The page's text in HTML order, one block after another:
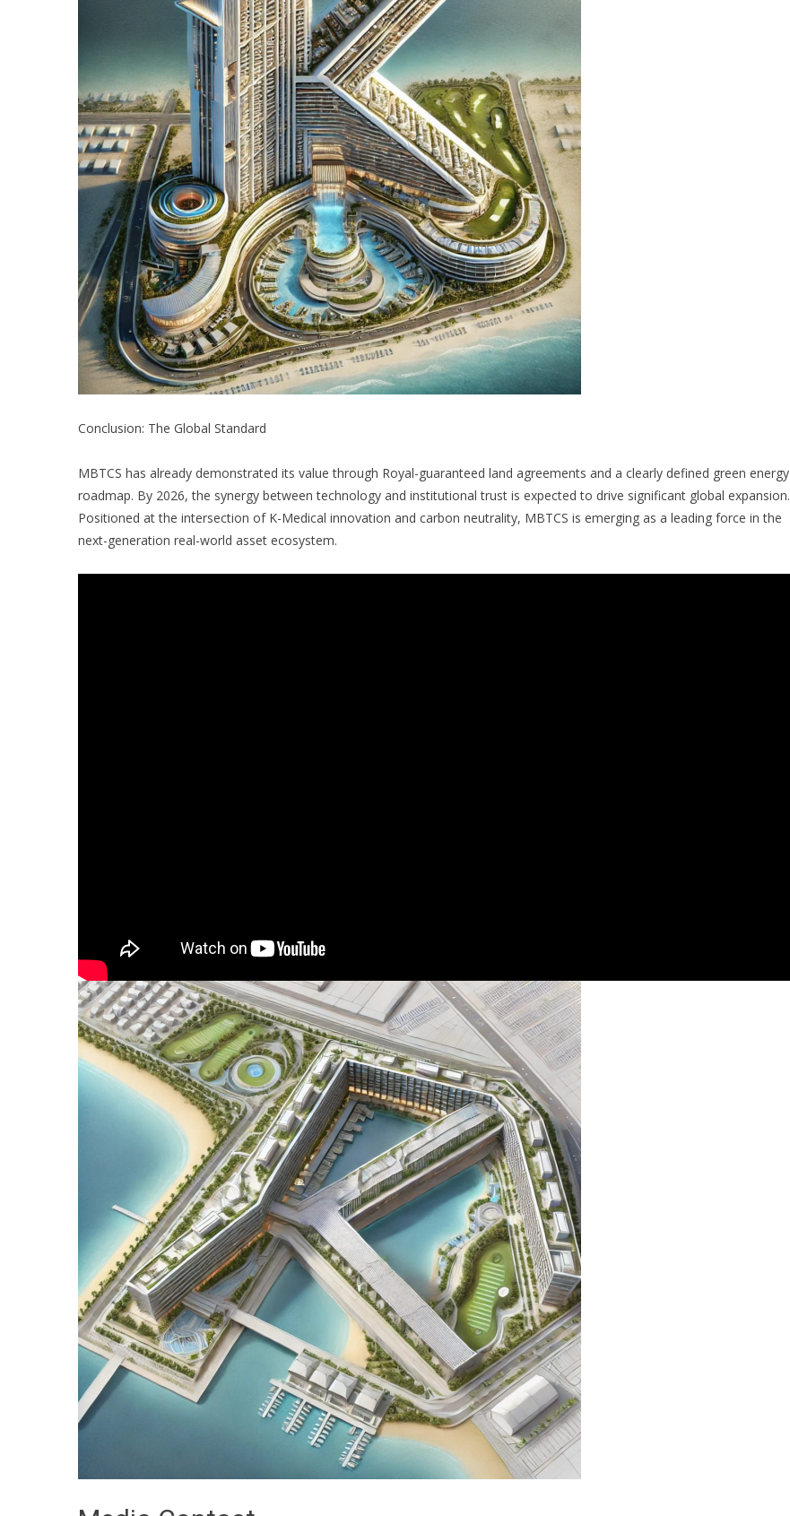
Conclusion: The Global Standard
MBTCS has already demonstrated its value through Royal-guaranteed land agreements and a clearly defined green energy
roadmap. By 2026, the synergy between technology and institutional trust is expected to drive significant global expansion.
Positioned at the intersection of K-Medical innovation and carbon neutrality, MBTCS is emerging as a leading force in the
next-generation real-world asset ecosystem.